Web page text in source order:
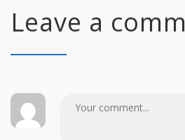
Leave a